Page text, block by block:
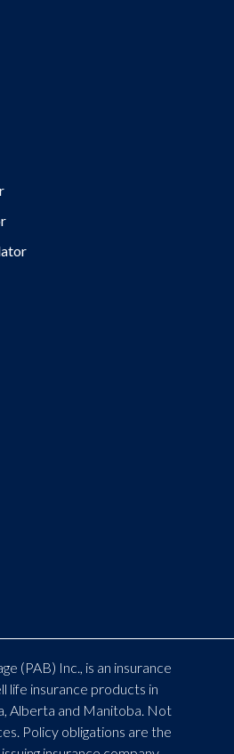
(PAB) Inc., is an insurance
life insurance products in
Alberta and Manitoba. Not
Policy obligations are the